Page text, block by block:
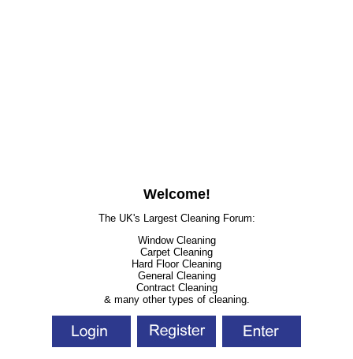
Welcome!
The UK's Largest Cleaning Forum:
Window Cleaning
Carpet Cleaning
Hard Floor Cleaning
General Cleaning
Contract Cleaning
& many other types of cleaning.